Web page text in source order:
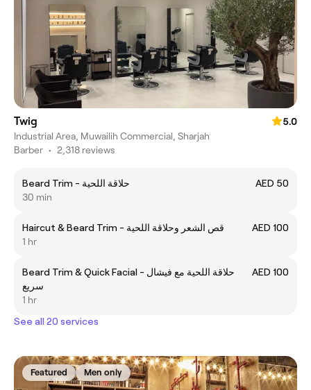
Twig
5.0
Industrial Area, Muwailih Commercial, Sharjah
Barber • 2,318 reviews
Beard Trim - حلاقة اللحية
AED 50
30 min
Haircut & Beard Trim - قص الشعر وحلاقة اللحية
AED 100
1 hr
Beard Trim & Quick Facial - حلاقة اللحية مع فيشال
سريع
AED 100
1 hr
See all 20 services
Featured Men only